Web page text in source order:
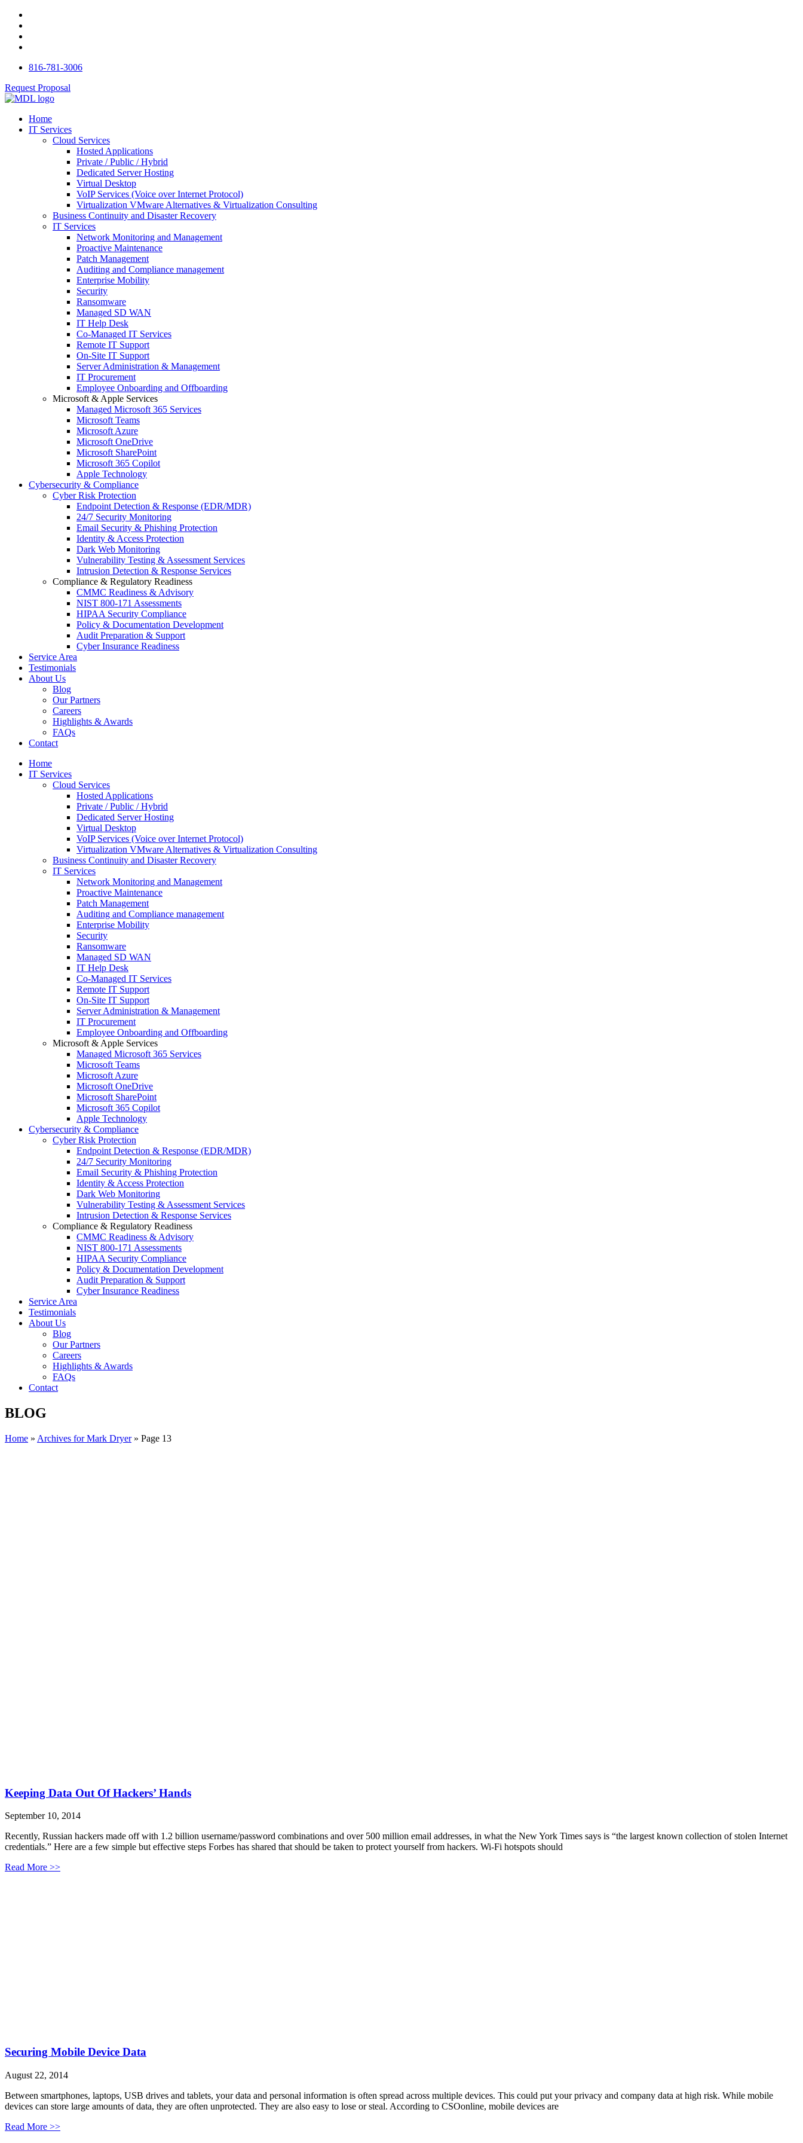
816-781-3006
Request Proposal
Home
IT Services
Cloud Services
Hosted Applications
Private / Public / Hybrid
Dedicated Server Hosting
Virtual Desktop
VoIP Services (Voice over Internet Protocol)
Virtualization VMware Alternatives & Virtualization Consulting
Business Continuity and Disaster Recovery
IT Services
Network Monitoring and Management
Proactive Maintenance
Patch Management
Auditing and Compliance management
Enterprise Mobility
Security
Ransomware
Managed SD WAN
IT Help Desk
Co-Managed IT Services
Remote IT Support
On-Site IT Support
Server Administration & Management
IT Procurement
Employee Onboarding and Offboarding
Microsoft & Apple Services
Managed Microsoft 365 Services
Microsoft Teams
Microsoft Azure
Microsoft OneDrive
Microsoft SharePoint
Microsoft 365 Copilot
Apple Technology
Cybersecurity & Compliance
Cyber Risk Protection
Endpoint Detection & Response (EDR/MDR)
24/7 Security Monitoring
Email Security & Phishing Protection
Identity & Access Protection
Dark Web Monitoring
Vulnerability Testing & Assessment Services
Intrusion Detection & Response Services
Compliance & Regulatory Readiness
CMMC Readiness & Advisory
NIST 800-171 Assessments
HIPAA Security Compliance
Policy & Documentation Development
Audit Preparation & Support
Cyber Insurance Readiness
Service Area
Testimonials
About Us
Blog
Our Partners
Careers
Highlights & Awards
FAQs
Contact
Home
IT Services
Cloud Services
Hosted Applications
Private / Public / Hybrid
Dedicated Server Hosting
Virtual Desktop
VoIP Services (Voice over Internet Protocol)
Virtualization VMware Alternatives & Virtualization Consulting
Business Continuity and Disaster Recovery
IT Services
Network Monitoring and Management
Proactive Maintenance
Patch Management
Auditing and Compliance management
Enterprise Mobility
Security
Ransomware
Managed SD WAN
IT Help Desk
Co-Managed IT Services
Remote IT Support
On-Site IT Support
Server Administration & Management
IT Procurement
Employee Onboarding and Offboarding
Microsoft & Apple Services
Managed Microsoft 365 Services
Microsoft Teams
Microsoft Azure
Microsoft OneDrive
Microsoft SharePoint
Microsoft 365 Copilot
Apple Technology
Cybersecurity & Compliance
Cyber Risk Protection
Endpoint Detection & Response (EDR/MDR)
24/7 Security Monitoring
Email Security & Phishing Protection
Identity & Access Protection
Dark Web Monitoring
Vulnerability Testing & Assessment Services
Intrusion Detection & Response Services
Compliance & Regulatory Readiness
CMMC Readiness & Advisory
NIST 800-171 Assessments
HIPAA Security Compliance
Policy & Documentation Development
Audit Preparation & Support
Cyber Insurance Readiness
Service Area
Testimonials
About Us
Blog
Our Partners
Careers
Highlights & Awards
FAQs
Contact
BLOG
Home » Archives for Mark Dryer» Page 13
Keeping Data Out Of Hackers’ Hands
September 10, 2014
Recently, Russian hackers made off with 1.2 billion username/password combinations and over 500 million email addresses, in what the New York Times says is “the largest known collection of stolen Internet
credentials.” Here are a few simple but effective steps Forbes has shared that should be taken to protect yourself from hackers. Wi-Fi hotspots should
Read More >>
Securing Mobile Device Data
August 22, 2014
Between smartphones, laptops, USB drives and tablets, your data and personal information is often spread across multiple devices. This could put your privacy and company data at high risk. While mobile
devices can store large amounts of data, they are often unprotected. They are also easy to lose or steal. According to CSOonline, mobile devices are
Read More >>